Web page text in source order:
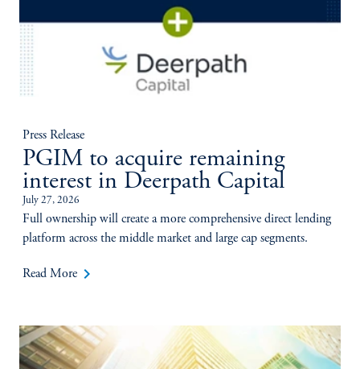
Press Release
PGIM to acquire remaining
interest in Deerpath Capital
July 27, 2026
Full ownership will create a more comprehensive direct lending
platform across the middle market and large cap segments.
Read More keyboard_arrow_right